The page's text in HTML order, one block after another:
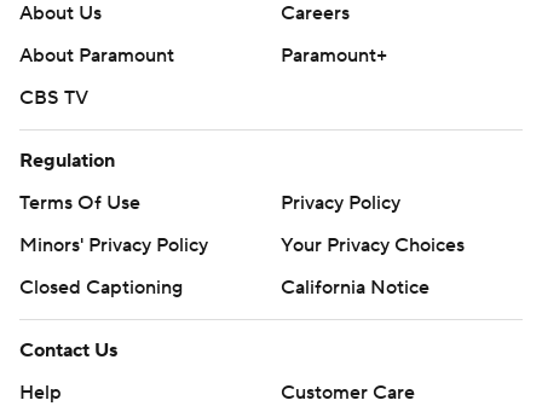
About Us
Careers
About Paramount
Paramount+
CBS TV
Regulation
Terms Of Use
Privacy Policy
Minors' Privacy Policy
Your Privacy Choices
Closed Captioning
California Notice
Contact Us
Help
Customer Care